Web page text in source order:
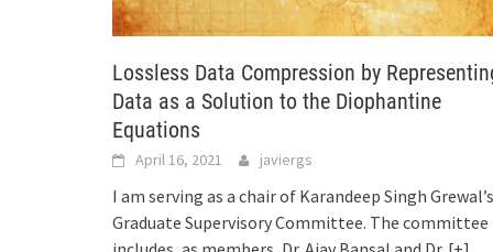
Lossless Data Compression by
Data as a Solution to the Diophantine
Equations
April 16, 2021 javiergs
I am serving as a chair of Karandeep Singh Grewal’s
Graduate Supervisory Committee. The committee